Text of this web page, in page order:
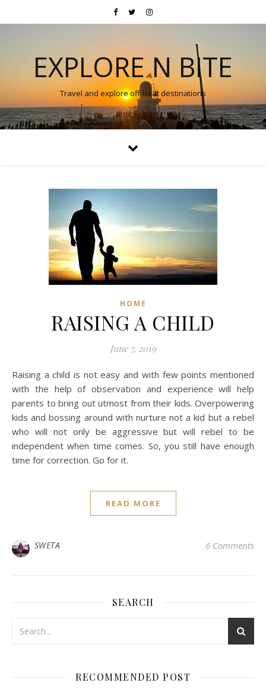
EXPLORE N BITE
Travel and explore off-beat destinations
HOME
RAISING A CHILD
June 7, 2019
Raising a child is not easy and with few points mentioned
with the help of observation and experience will help
parents to bring out utmost from their kids. Overpowering
kids and bossing around with nurture not a kid but a rebel
who will not only be aggressive but will rebel to be
independent when time comes. So, you still have enough
time for correction. Go for it.
READ MORE
SWETA 6 Comments
SEARCH
RECOMMENDED POST